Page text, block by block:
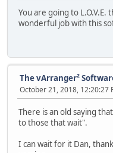
You are going to
wonderful job with this
The vArranger²
October 21, 2018, 12:20:27
There is an old saying
to those that wait".
I can wait for it Dan,